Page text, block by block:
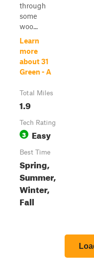
through
some
woo...
Learn
more
about 31
Green - A
Total Miles
1.9
Tech Rating
3 Easy
Best Time
Spring,
Summer,
Winter,
Fall